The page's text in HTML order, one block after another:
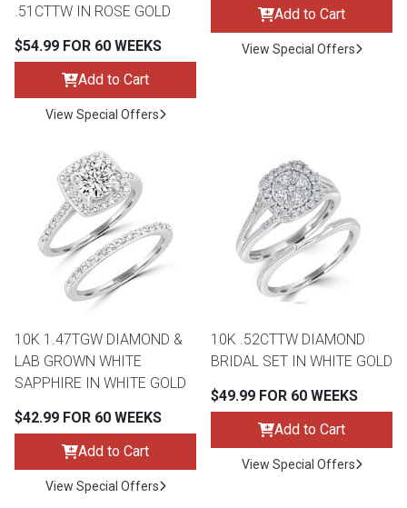
.51CTTW IN ROSE GOLD
$54.99 FOR 60 WEEKS
Add to Cart
View Special Offers
Add to Cart
View Special Offers
10K 1.47TGW DIAMOND &
LAB GROWN WHITE
SAPPHIRE IN WHITE GOLD
$42.99 FOR 60 WEEKS
Add to Cart
View Special Offers
10K .52CTTW DIAMOND
BRIDAL SET IN WHITE GOLD
$49.99 FOR 60 WEEKS
Add to Cart
View Special Offers